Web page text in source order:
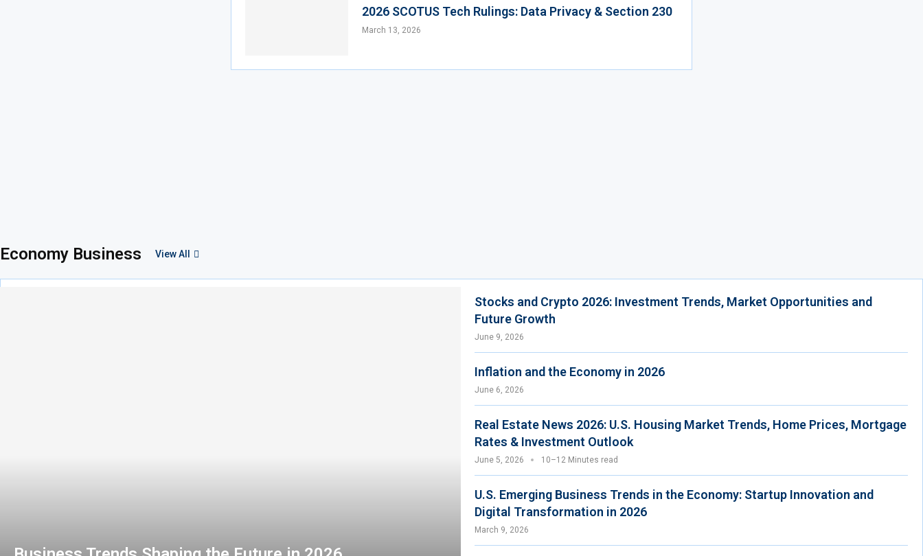
2026 SCOTUS Tech Rulings: Data Privacy & Section 230
March 13, 2026
Economy Business View All
Stocks and Crypto 2026: Investment Trends, Market Opportunities and
Future Growth
June 9, 2026
Inflation and the Economy in 2026
June 6, 2026
Real Estate News 2026: U.S. Housing Market Trends, Home Prices, Mortgage
Rates & Investment Outlook
June 5, 2026 10–12 Minutes read
U.S. Emerging Business Trends in the Economy: Startup Innovation and
Digital Transformation in 2026
March 9, 2026